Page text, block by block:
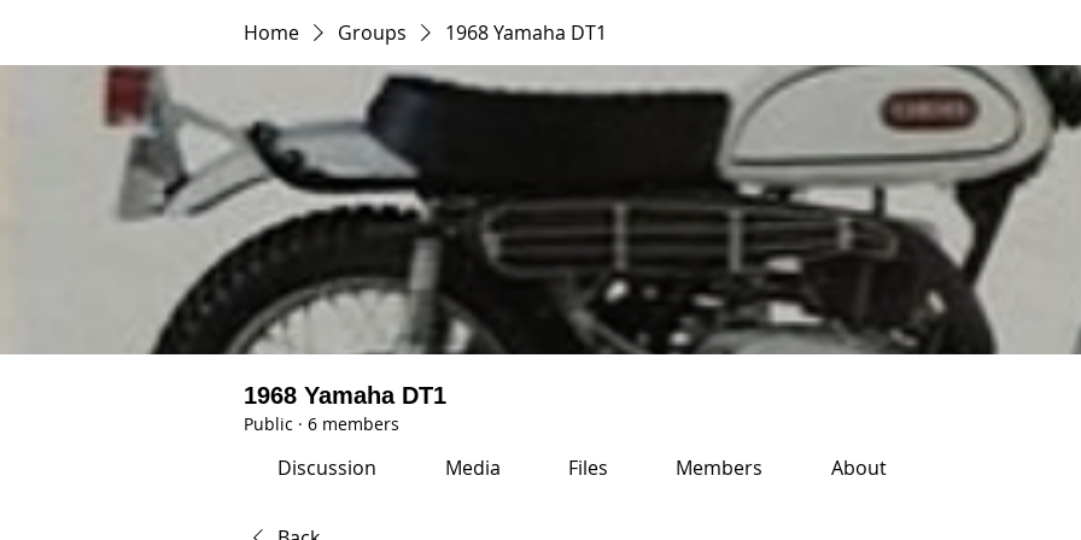
Home Groups 1968 Yamaha DT1
1968 Yamaha DT1
Public · 6 members
Discussion Media Files Members About